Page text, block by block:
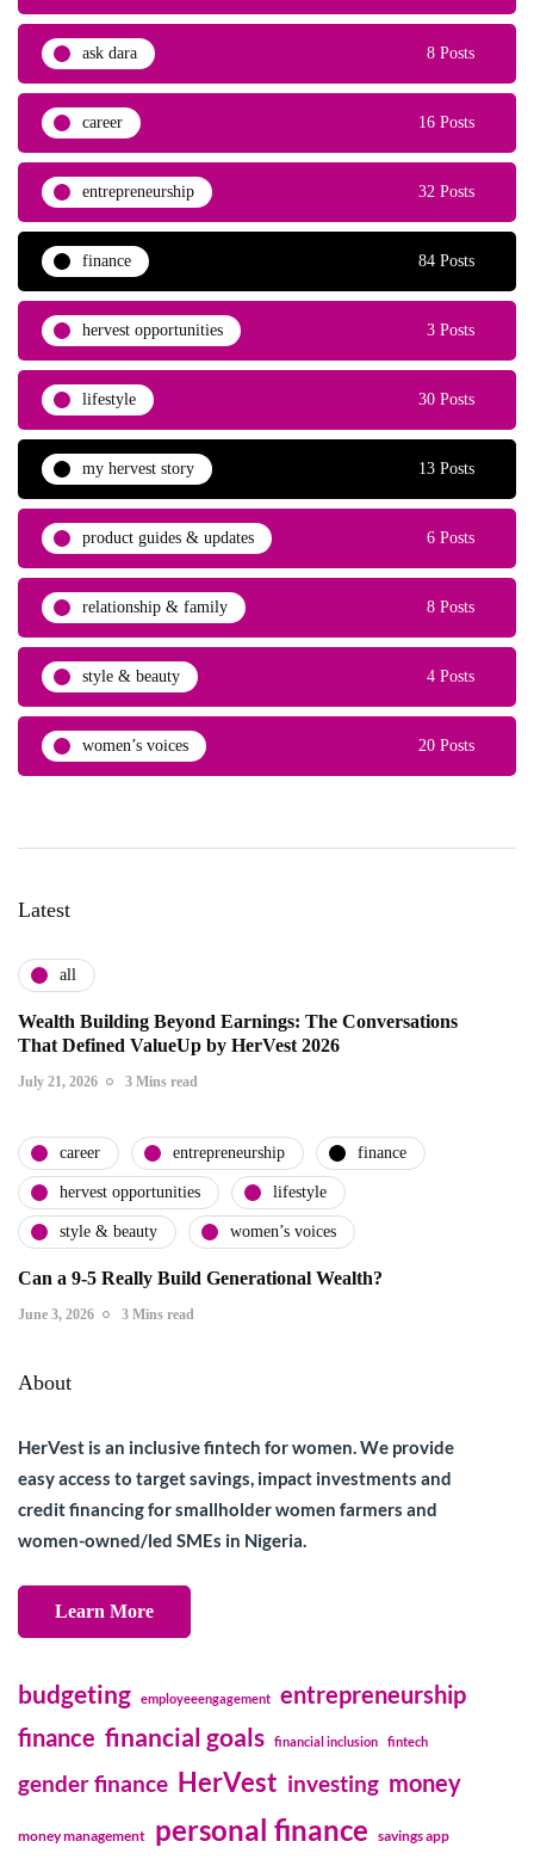
ask dara 8 Posts
career 16 Posts
entrepreneurship 32 Posts
finance 84 Posts
hervest opportunities 3 Posts
lifestyle 30 Posts
my hervest story 13 Posts
product guides & updates 6 Posts
relationship & family 8 Posts
style & beauty 4 Posts
women’s voices 20 Posts
Latest
all
Wealth Building Beyond Earnings: The Conversations
That Defined ValueUp by HerVest 2026
July 21, 2026 3 Mins read
career entrepreneurship finance
hervest opportunities lifestyle
style & beauty women’s voices
Can a 9-5 Really Build Generational Wealth?
June 3, 2026 3 Mins read
About
HerVest is an inclusive fintech for women. We provide
easy access to target savings, impact investments and
credit financing for smallholder women farmers and
women-owned/led SMEs in Nigeria.
Learn More
budgeting employeeengagement
entrepreneurship
finance financial goals financial inclusion fintech
gender finance HerVest investing money
money management personal finance savings app